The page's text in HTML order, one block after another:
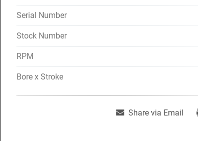
Serial Number
Stock Number
RPM
Bore x Stroke
Share via Email